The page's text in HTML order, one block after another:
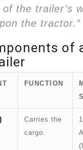
the trailer’s
the tractor.”
of
FUNCTION
Carries the
cargo.